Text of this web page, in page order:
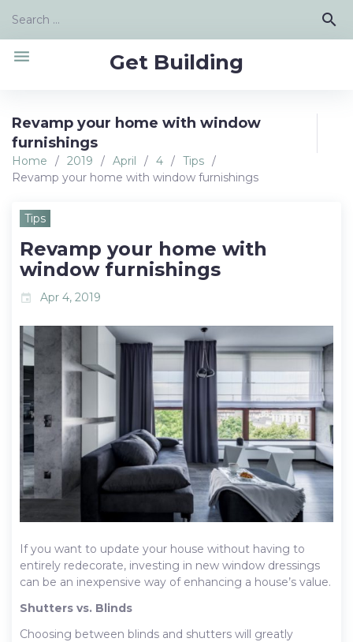
content
Search
search
Get Building
menu
Revamp your home with window
furnishings
Home / 2019 / April / 4 / Tips /
Revamp your home with window furnishings
Tips
Revamp your home with
window furnishings
event Apr 4, 2019
If you want to update your house without having to
entirely redecorate, investing in new window dressings
can be an inexpensive way of enhancing a house’s value.
Shutters vs. Blinds
Choosing between blinds and shutters will greatly